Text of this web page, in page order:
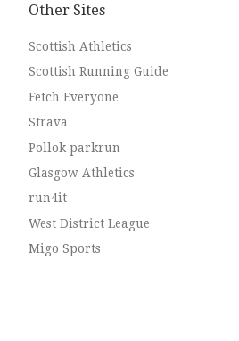
Other Sites
Scottish Athletics
Scottish Running Guide
Fetch Everyone
Strava
Pollok parkrun
Glasgow Athletics
run4it
West District League
Migo Sports